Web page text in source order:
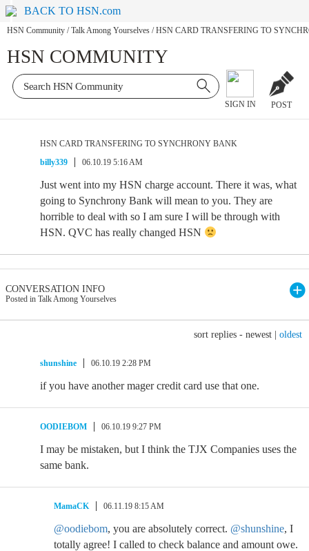
BACK TO HSN.com
HSN Community / Talk Among Yourselves / HSN CARD TRANSFERING TO
HSN COMMUNITY
SIGN IN POST
HSN CARD TRANSFERING TO SYNCHRONY BANK
billy339
06.10.19 5:16 AM
Just went into my HSN charge account. There it was, what
going to Synchrony Bank will mean to you. They are
horrible to deal with so I am sure I will be through with
HSN. QVC has really changed HSN
CONVERSATION INFO
Posted in Talk Among Yourselves
sort replies - newest oldest
shunshine 06.10.19 2:28 PM
if you have another mager credit card use that one.
OODIEBOM 06.10.19 9:27 PM
I may be mistaken, but I think the TJX Companies uses the
same bank.
MamaCK 06.11.19 8:15 AM
@oodiebom, you are absolutely correct. @shunshine, I
totally agree! I called to check balance and amount owe.